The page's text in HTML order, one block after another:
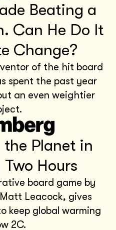
Beating a
Can He Do It
Change?
of the hit board
spent the past year
an even weightier
the Planet in
Two Hours
board game by
Leacock, gives
keep global warming
2C.